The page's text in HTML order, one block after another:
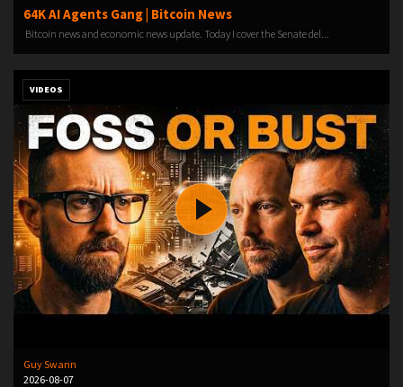
64K AI Agents Gang | Bitcoin News
Bitcoin news and economic news update. Today I cover the Senate del...
VIDEOS
Guy Swann
2026-08-07